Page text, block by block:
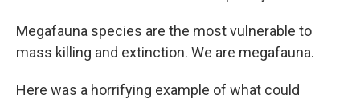
Megafauna species are the most vulnerable to
mass killing and extinction. We are megafauna.
Here was a horrifying example of what could